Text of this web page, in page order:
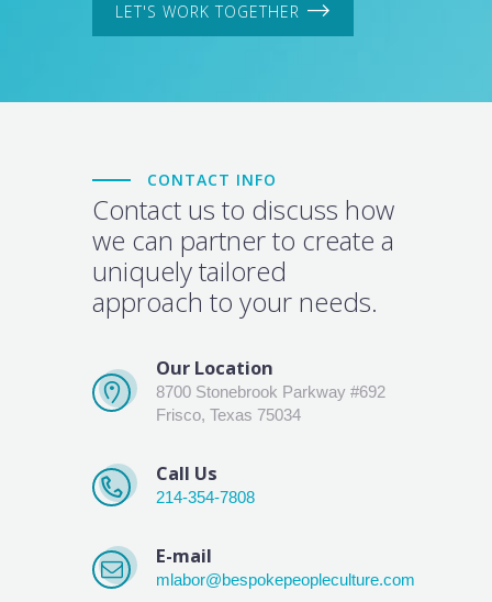
LET'S WORK TOGETHER
CONTACT INFO
Contact us to discuss how
we can partner to create a
uniquely tailored
approach to your needs.
Our Location
8700 Stonebrook Parkway #692
Frisco, Texas 75034
Call Us
214-354-7808
E-mail
mlabor@bespokepeopleculture.com